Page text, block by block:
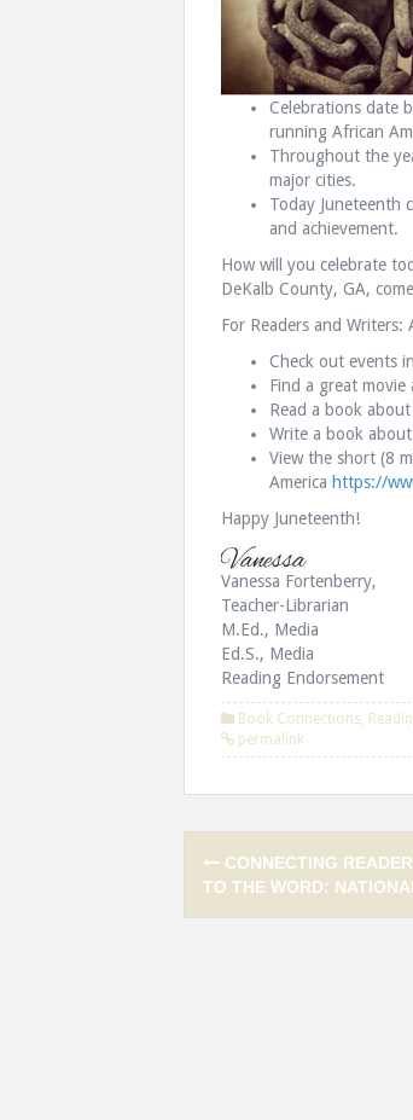
Celebrations date
running African
Throughout the
major cities.
Today Juneteenth
and achievement.
How will you celebrate
DeKalb County, GA,
For Readers and Writers:
Check out events
Find a great
Read a book
Write a book
View the short (8
America https://
Happy Juneteenth!
Vanessa Fortenberry,
Teacher-Librarian
M.Ed., Media
Ed.S., Media
Reading Endorsement
Book Connections
permalink
Post
navigation
CONNECTING
TO THE WORD: